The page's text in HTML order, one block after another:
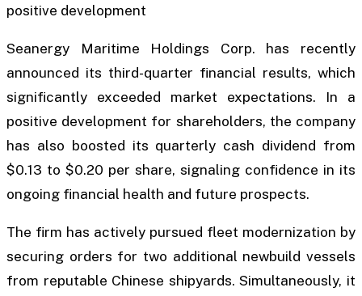
positive development
Seanergy Maritime Holdings Corp. has recently
announced its third-quarter financial results, which
significantly exceeded market expectations. In a
positive development for shareholders, the company
has also boosted its quarterly cash dividend from
$0.13 to $0.20 per share, signaling confidence in its
ongoing financial health and future prospects.
The firm has actively pursued fleet modernization by
securing orders for two additional newbuild vessels
from reputable Chinese shipyards. Simultaneously, it